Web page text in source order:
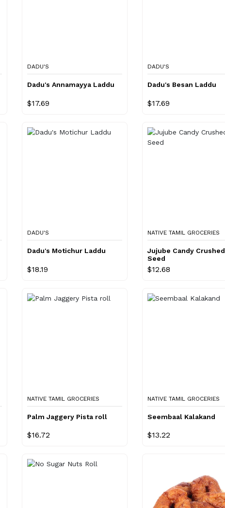
DADU'S
Dadu's Annamayya Laddu
$17.69
DADU'S
Dadu's Besan Laddu
$17.69
DADU'S
Dadu's Motichur Laddu
$18.19
NATIVE TAMIL GROCERIES
Jujube Candy Crushed
Seed
$12.68
NATIVE TAMIL GROCERIES
Palm Jaggery Pista roll
$16.72
NATIVE TAMIL GROCERIES
Seembaal Kalakand
$13.22